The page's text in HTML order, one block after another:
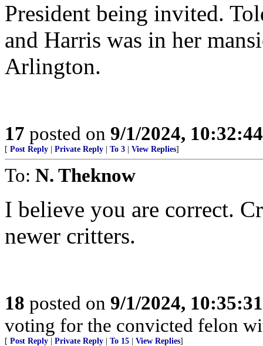
President being invited.
and Harris was in her
Arlington.
17 posted on 9/1/2024,
[ Post Reply Private Reply To 3 View Replies]
To: N. Theknow
I believe you are correct.
newer critters.
18 posted on 9/1/2024,
voting for the convicted felon
[ Post Reply Private Reply To 15 View Replies]